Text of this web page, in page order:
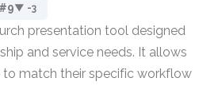
#9▼ -3
presentation tool designed
and service needs. It allows
to match their specific workflow